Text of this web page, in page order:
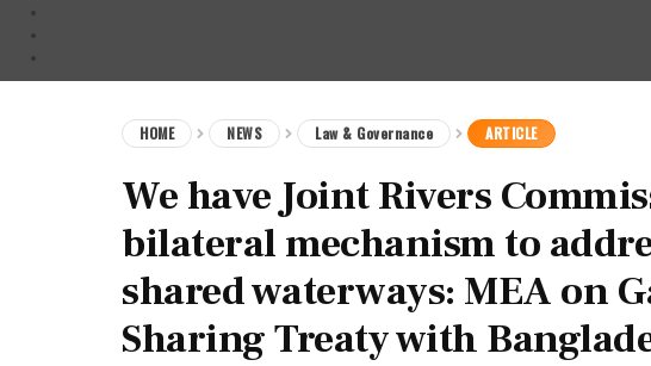
HOME NEWS Law & Governance ARTICLE
We have Joint Rivers
bilateral mechanism to
shared waterways: MEA on
Sharing Treaty with